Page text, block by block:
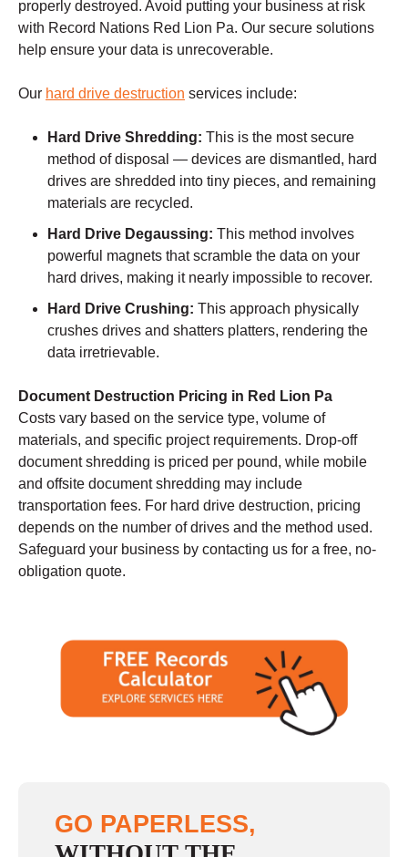
properly destroyed. Avoid putting your business at risk
with Record Nations Red Lion Pa. Our secure solutions
help ensure your data is unrecoverable.
Our hard drive destruction services include:
Hard Drive Shredding: This is the most secure
method of disposal — devices are dismantled, hard
drives are shredded into tiny pieces, and remaining
materials are recycled.
Hard Drive Degaussing: This method involves
powerful magnets that scramble the data on your
hard drives, making it nearly impossible to recover.
Hard Drive Crushing: This approach physically
crushes drives and shatters platters, rendering the
data irretrievable.
Document Destruction Pricing in Red Lion Pa
Costs vary based on the service type, volume of
materials, and specific project requirements. Drop-off
document shredding is priced per pound, while mobile
and offsite document shredding may include
transportation fees. For hard drive destruction, pricing
depends on the number of drives and the method used.
Safeguard your business by contacting us for a free, no-
obligation quote.
GO PAPERLESS,